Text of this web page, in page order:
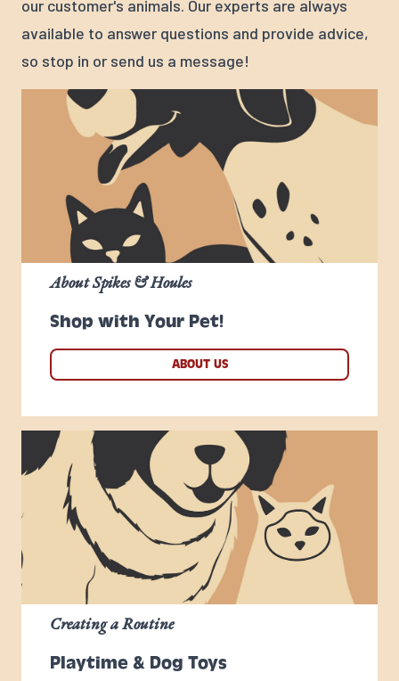
our customer's animals. Our experts are always
available to answer questions and provide advice,
so stop in or send us a message!
Shop with Your Pet!
About Spikes & Houles
ABOUT US
Playtime & Dog Toys
Creating a Routine